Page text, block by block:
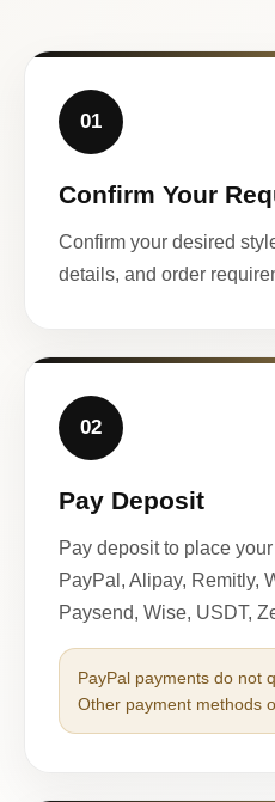
01
Confirm Your
Confirm your desired
details, and order
02
Pay Deposit
Pay deposit to place
PayPal, Alipay, Remitly,
Paysend, Wise, USDT,
PayPal payments do not
Other payment methods